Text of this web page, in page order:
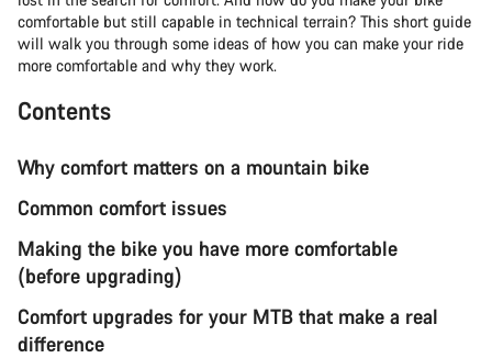
comfortable but still capable in technical terrain? This short guide
will walk you through some ideas of how you can make your ride
more comfortable and why they work.
Contents
Why comfort matters on a mountain bike
Common comfort issues
Making the bike you have more comfortable
(before upgrading)
Comfort upgrades for your MTB that make a real
difference